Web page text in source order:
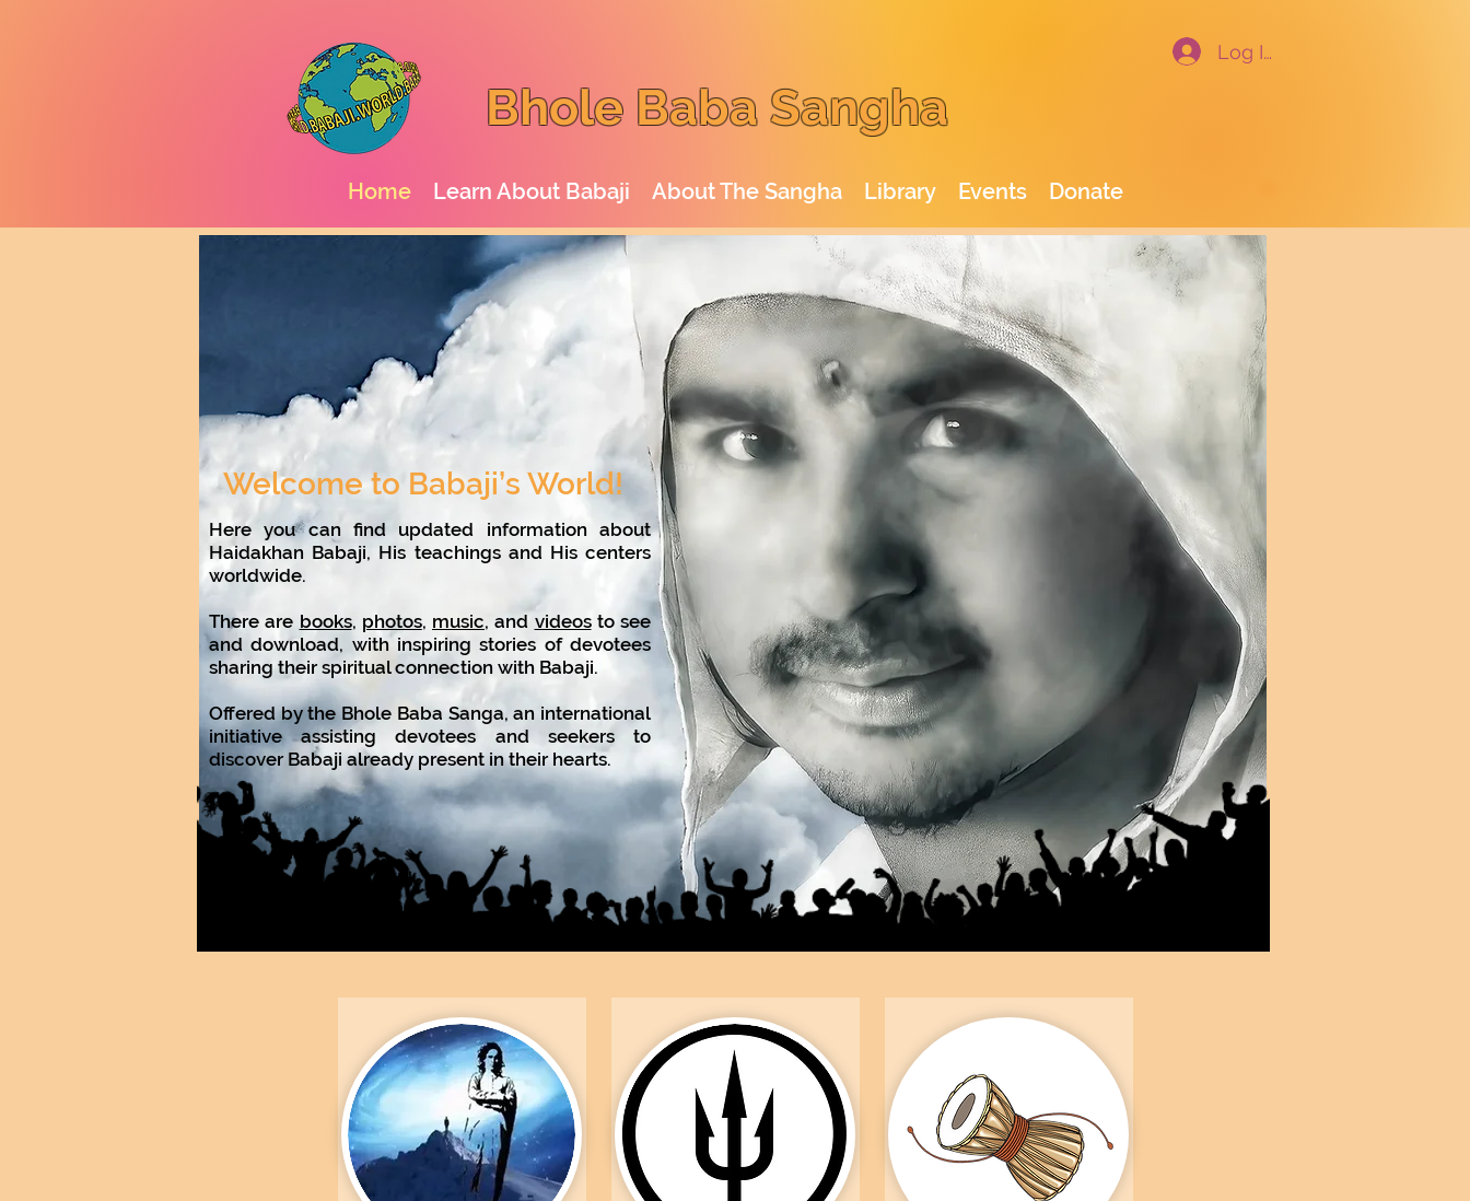
Bhole Baba Sangha
Log In
Home Learn About Babaji About The Sangha Library Events Donate
Welcome to Babaji’s World!
Here you can find updated information about
Haidakhan Babaji, His teachings and His centers
worldwide.
There are books, photos, music, and videosto see
and download, with inspiring stories of devotees
sharing their spiritual connection with Babaji.
Offered by the Bhole Baba Sanga, an international
initiative assisting devotees and seekers to
discover Babaji already present in their hearts.